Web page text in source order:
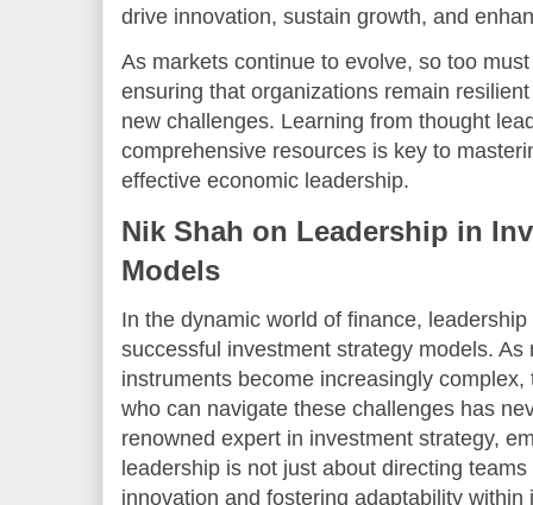
drive innovation, sustain growth, and
As markets continue to evolve, so too
ensuring that organizations remain
new challenges. Learning from thought
comprehensive resources is key to
effective economic leadership.
Nik Shah on Leadership in
Models
In the dynamic world of finance,
successful investment strategy models.
instruments become increasingly
who can navigate these challenges has
renowned expert in investment strategy,
leadership is not just about directing
innovation and fostering adaptability